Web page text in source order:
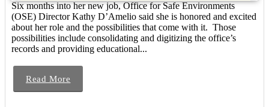
Six months into her new job, Office for Safe Environments
(OSE) Director Kathy D’Amelio said she is honored and excited
about her role and the possibilities that come with it. Those
possibilities include consolidating and digitizing the office’s
records and providing educational...
Read More